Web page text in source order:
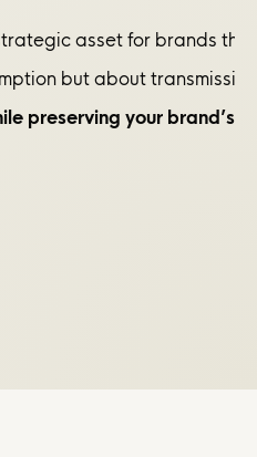
asset for brands
but about
preserving your brand’s